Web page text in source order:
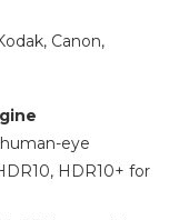
Canon,
eye
HDR10+ for